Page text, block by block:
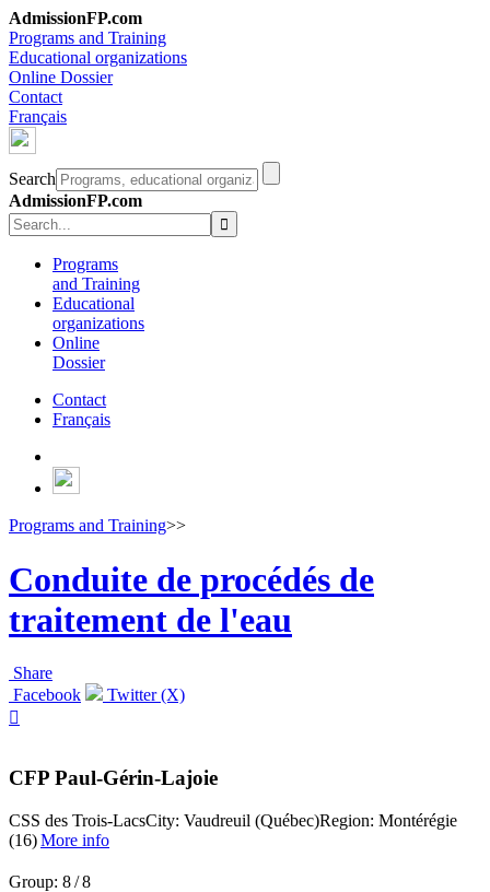
AdmissionFP.com
Programs and Training
Educational organizations
Online Dossier
Contact
Français
Search
AdmissionFP.com
Programs
and Training
Educational
organizations
Online
Dossier
Contact
Français
Programs and Training>>
Conduite de procédés de
traitement de l'eau
Share
Facebook
Twitter (X)

CFP Paul-Gérin-Lajoie
CSS des Trois-LacsCity: Vaudreuil (Québec)Region: Montérégie
(16)More info
Group: 8 / 8